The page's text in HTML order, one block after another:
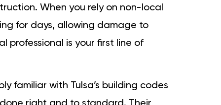
When you rely on non-local
for days, allowing damage to
professional is your first line of
familiar with Tulsa’s building codes
right and to standard. Their